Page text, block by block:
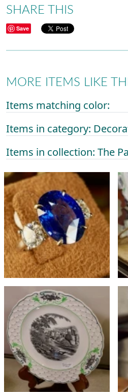
SHARE THIS
Save
MORE ITEMS LIKE
Items matching color:
Items in category:
Items in collection: The